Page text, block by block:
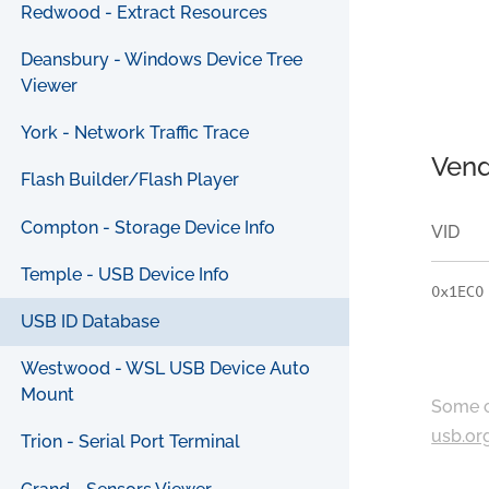
Redwood - Extract Resources
Deansbury - Windows Device Tree
Viewer
York - Network Traffic Trace
Flash Builder/Flash Player
Compton - Storage Device Info
Temple - USB Device Info
USB ID Database
Westwood - WSL USB Device Auto
Mount
Trion - Serial Port Terminal
VID
0x1EC0
Some